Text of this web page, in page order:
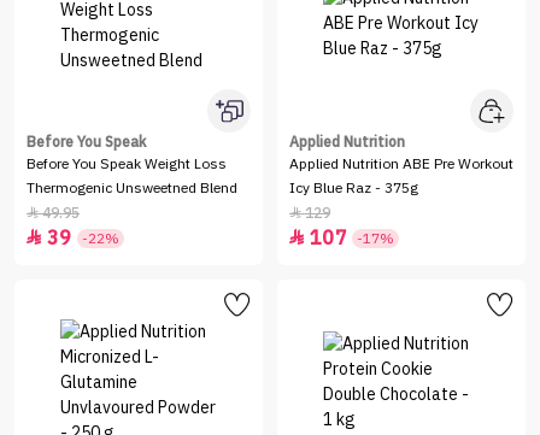
Before You Speak
Before You Speak Weight Loss
Thermogenic Unsweetned Blend
49.95
 39 -22%
Applied Nutrition
Applied Nutrition ABE Pre Workout
Icy Blue Raz - 375g
129
 107 -17%